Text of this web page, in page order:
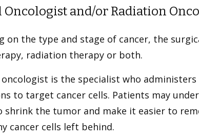
Oncologist and/or Radiation
on the type and stage of cancer, the
radiation therapy or both.
oncologist is the specialist who
to target cancer cells. Patients may
shrink the tumor and make it easier to
cancer cells left behind.